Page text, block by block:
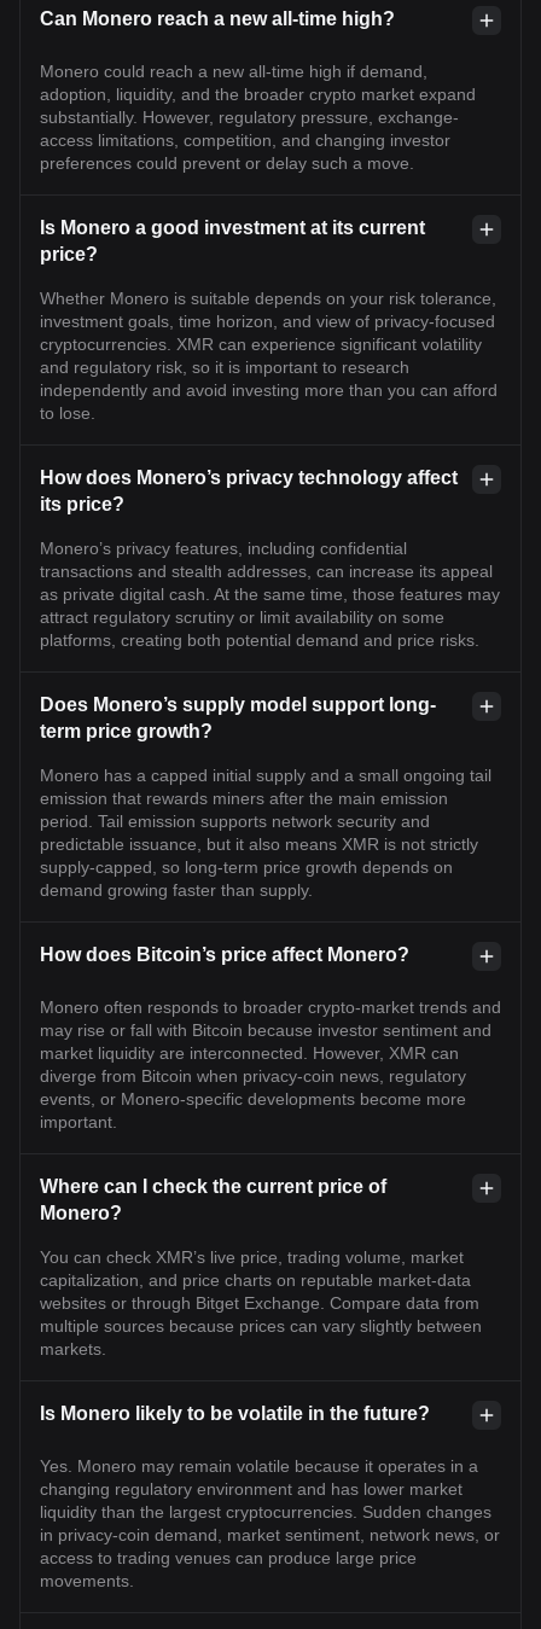
Can Monero reach a new all-time high?
Monero could reach a new all-time high if demand,
adoption, liquidity, and the broader crypto market expand
substantially. However, regulatory pressure, exchange-
access limitations, competition, and changing investor
preferences could prevent or delay such a move.
Is Monero a good investment at its current
price?
Whether Monero is suitable depends on your risk tolerance,
investment goals, time horizon, and view of privacy-focused
cryptocurrencies. XMR can experience significant volatility
and regulatory risk, so it is important to research
independently and avoid investing more than you can afford
to lose.
How does Monero’s privacy technology affect
its price?
Monero’s privacy features, including confidential
transactions and stealth addresses, can increase its appeal
as private digital cash. At the same time, those features may
attract regulatory scrutiny or limit availability on some
platforms, creating both potential demand and price risks.
Does Monero’s supply model support long-
term price growth?
Monero has a capped initial supply and a small ongoing tail
emission that rewards miners after the main emission
period. Tail emission supports network security and
predictable issuance, but it also means XMR is not strictly
supply-capped, so long-term price growth depends on
demand growing faster than supply.
How does Bitcoin’s price affect Monero?
Monero often responds to broader crypto-market trends and
may rise or fall with Bitcoin because investor sentiment and
market liquidity are interconnected. However, XMR can
diverge from Bitcoin when privacy-coin news, regulatory
events, or Monero-specific developments become more
important.
Where can I check the current price of
Monero?
You can check XMR’s live price, trading volume, market
capitalization, and price charts on reputable market-data
websites or through Bitget Exchange. Compare data from
multiple sources because prices can vary slightly between
markets.
Is Monero likely to be volatile in the future?
Yes. Monero may remain volatile because it operates in a
changing regulatory environment and has lower market
liquidity than the largest cryptocurrencies. Sudden changes
in privacy-coin demand, market sentiment, network news, or
access to trading venues can produce large price
movements.